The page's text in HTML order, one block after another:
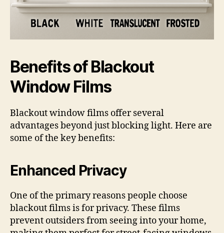
Benefits of Blackout
Window Films
Blackout window films offer several
advantages beyond just blocking light. Here are
some of the key benefits:
Enhanced Privacy
One of the primary reasons people choose
blackout films is for privacy. These films
prevent outsiders from seeing into your home,